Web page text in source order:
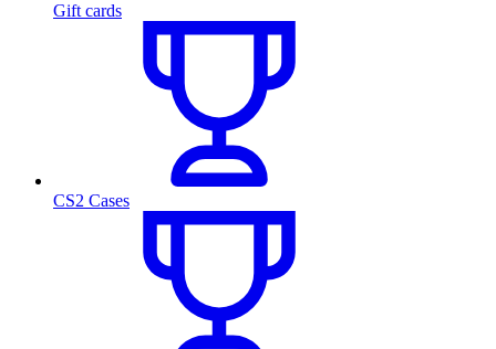
Gift cards
CS2 Cases